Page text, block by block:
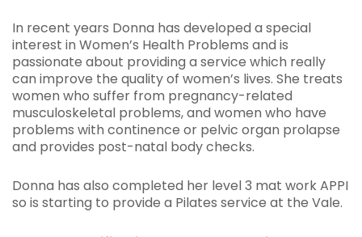
In recent years Donna has developed a special
interest in Women’s Health Problems and is
passionate about providing a service which really
can improve the quality of women’s lives. She treats
women who suffer from pregnancy-related
musculoskeletal problems, and women who have
problems with continence or pelvic organ prolapse
and provides post-natal body checks.
Donna has also completed her level 3 mat work APPI
so is starting to provide a Pilates service at the Vale.